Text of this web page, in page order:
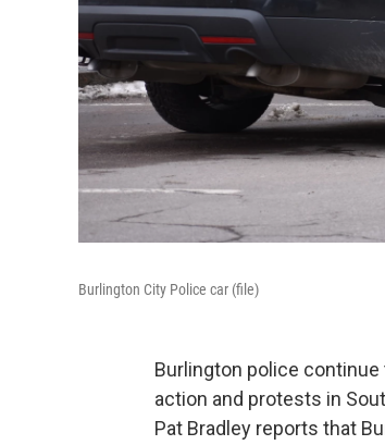
Burlington City Police car (file)
Burlington police
action and protests in
Pat Bradley reports that